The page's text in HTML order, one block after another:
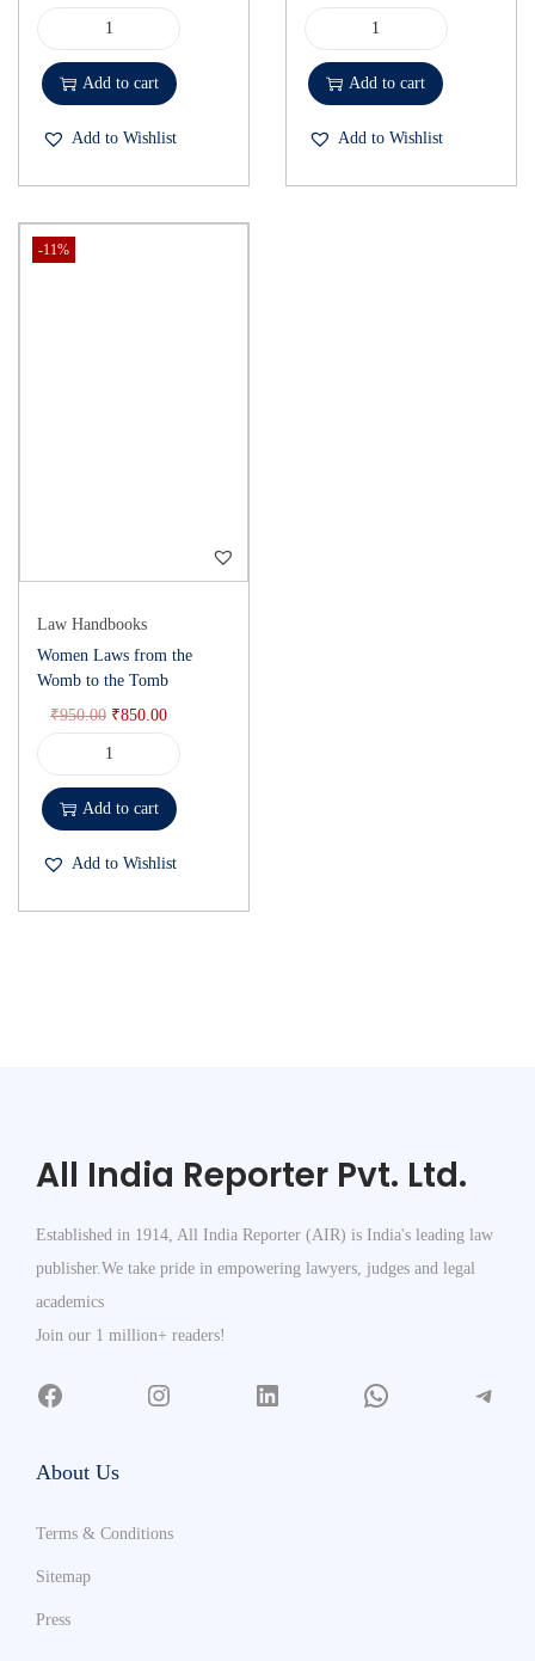
Add to cart
Add to Wishlist
Add to cart
Add to Wishlist
-11%
Law Handbooks
Women Laws from the
Womb to the Tomb
₹950.00 ₹850.00
Add to cart
Add to Wishlist
All India Reporter Pvt. Ltd.
Established in 1914, All India Reporter (AIR) is India's leading law
publisher.We take pride in empowering lawyers, judges and legal
academics
Join our 1 million+ readers!
About Us
Terms & Conditions
Sitemap
Press